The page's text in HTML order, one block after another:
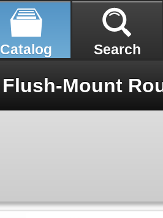
Catalog Search
Flush-Mount